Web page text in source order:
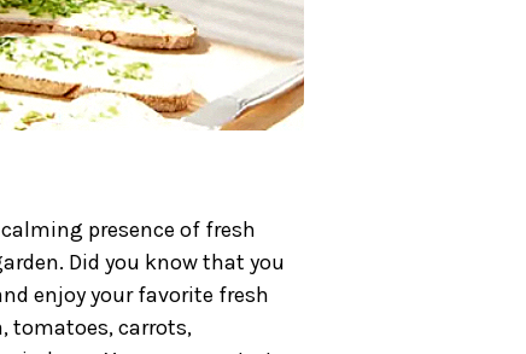
presence of fresh
Did you know that you
enjoy your favorite fresh
tomatoes, carrots,